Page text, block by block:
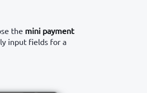
the mini payment
input fields for a